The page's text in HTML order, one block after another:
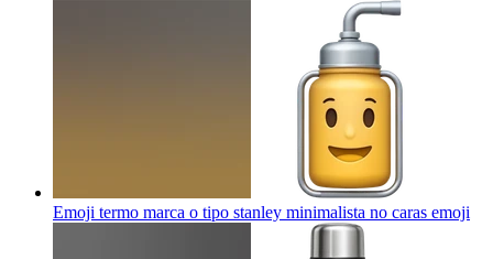
Emoji termo marca o tipo stanley minimalista no caras emoji